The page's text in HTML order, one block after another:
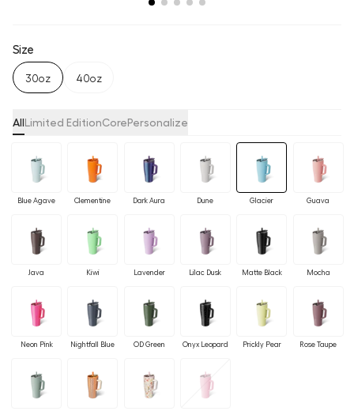
Size
30oz 40oz
AllLimited EditionCorePersonalize
Blue Agave Clementine Dark Aura Dune Glacier Guava
Java Kiwi Lavender Lilac Dusk Matte Black Mocha
Neon Pink Nightfall Blue OD Green Onyx Leopard Prickly Pear Rose Taupe